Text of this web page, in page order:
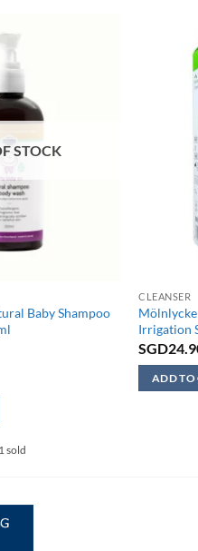
STOCK
Baby Shampoo
sold
CLEANSER
Irrigation
SGD
ADD TO